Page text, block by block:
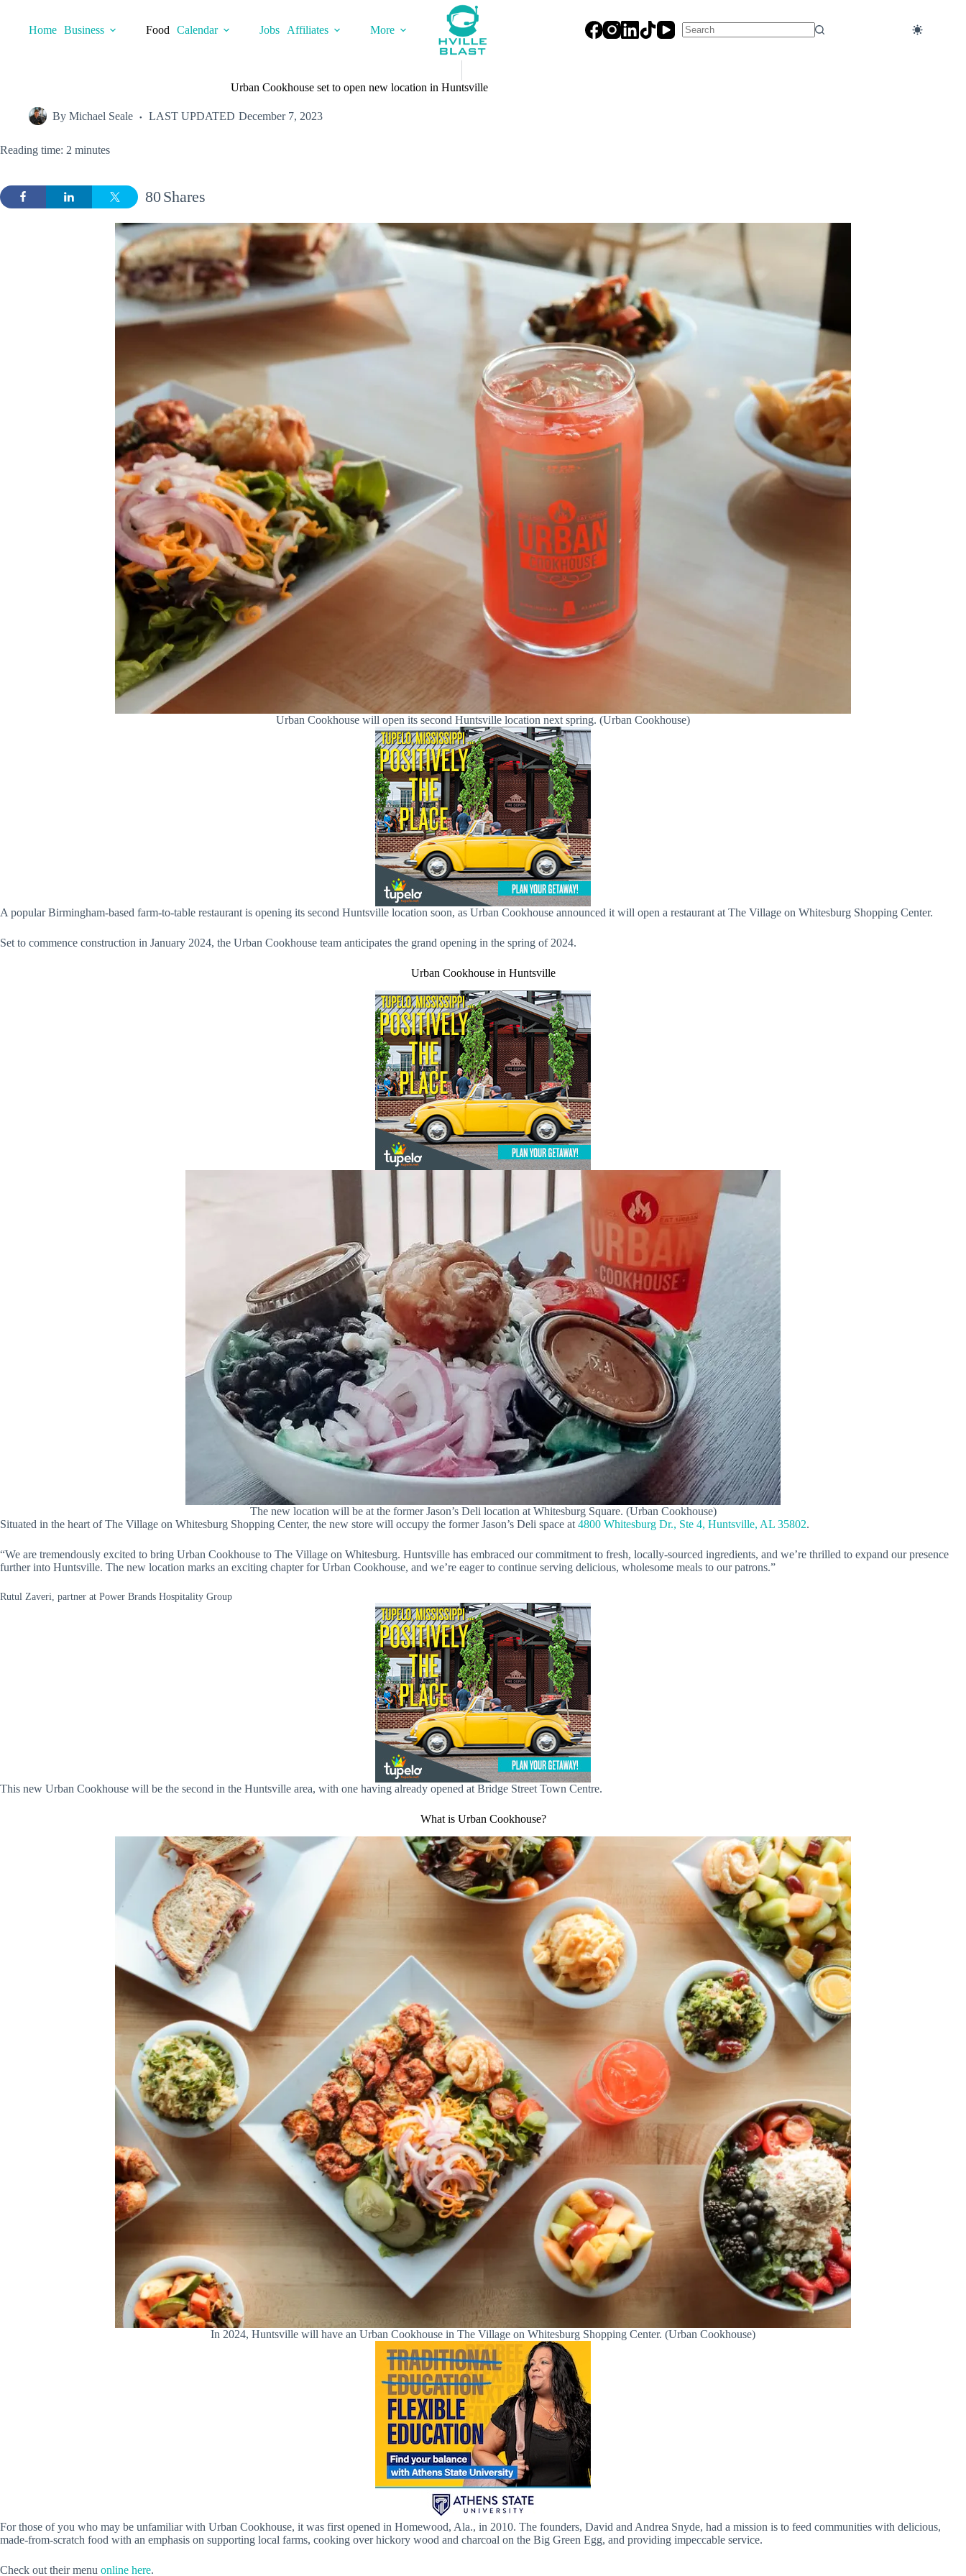
contentHome Business Food Calendar Jobs Affiliates
More
Urban Cookhouse set to open new location in Huntsville
By Michael Seale LAST UPDATED December 7, 2023
Reading time: 2 minutes
Shares
80
Urban Cookhouse will open its second Huntsville location next spring. (Urban Cookhouse)
A popular Birmingham-based farm-to-table restaurant is opening its second Huntsville location soon, as Urban Cookhouse announced it will open a restaurant at The Village on Whitesburg Shopping Center.
Set to commence construction in January 2024, the Urban Cookhouse team anticipates the grand opening in the spring of 2024.
Urban Cookhouse in Huntsville
The new location will be at the former Jason’s Deli location at Whitesburg Square. (Urban Cookhouse)
Situated in the heart of The Village on Whitesburg Shopping Center, the new store will occupy the former Jason’s Deli space at 4800 Whitesburg Dr., Ste 4, Huntsville, AL 35802.
“We are tremendously excited to bring Urban Cookhouse to The Village on Whitesburg. Huntsville has embraced our commitment to fresh, locally-sourced ingredients, and we’re thrilled to expand our presence
further into Huntsville. The new location marks an exciting chapter for Urban Cookhouse, and we’re eager to continue serving delicious, wholesome meals to our patrons.”
Rutul Zaveri, partner at Power Brands Hospitality Group
This new Urban Cookhouse will be the second in the Huntsville area, with one having already opened at Bridge Street Town Centre.
What is Urban Cookhouse?
In 2024, Huntsville will have an Urban Cookhouse in The Village on Whitesburg Shopping Center. (Urban Cookhouse)
For those of you who may be unfamiliar with Urban Cookhouse, it was first opened in Homewood, Ala., in 2010. The founders, David and Andrea Snyde, had a mission is to feed communities with delicious,
made-from-scratch food with an emphasis on supporting local farms, cooking over hickory wood and charcoal on the Big Green Egg, and providing impeccable service.
Check out their menu online here.